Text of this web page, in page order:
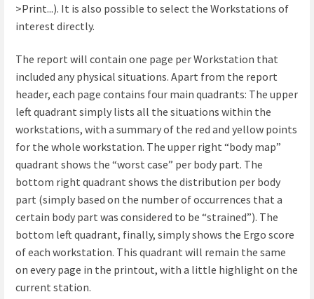
>Print...). It is also possible to select the Workstations of
interest directly.
The report will contain one page per Workstation that
included any physical situations. Apart from the report
header, each page contains four main quadrants: The upper
left quadrant simply lists all the situations within the
workstations, with a summary of the red and yellow points
for the whole workstation. The upper right “body map”
quadrant shows the “worst case” per body part. The
bottom right quadrant shows the distribution per body
part (simply based on the number of occurrences that a
certain body part was considered to be “strained”). The
bottom left quadrant, finally, simply shows the Ergo score
of each workstation. This quadrant will remain the same
on every page in the printout, with a little highlight on the
current station.